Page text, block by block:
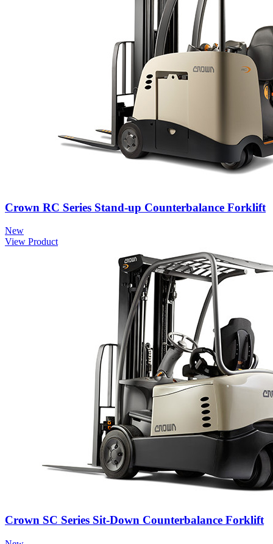
Crown RC Series Stand-up Counterbalance Forklift
New
View Product
Crown SC Series Sit-Down Counterbalance Forklift